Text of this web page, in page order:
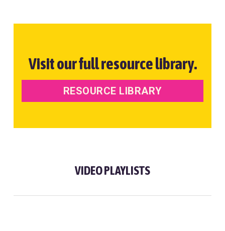
Visit our full resource library.
RESOURCE LIBRARY
VIDEO PLAYLISTS